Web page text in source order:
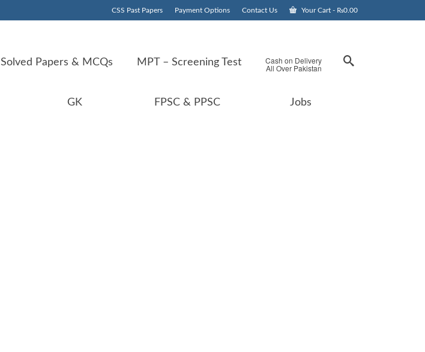
CSS Past Papers Payment Options Contact Us Your Cart - ₨0.00
Solved Papers & MCQs MPT – Screening Test Cash on Delivery
All Over Pakistan
GK FPSC & PPSC Jobs